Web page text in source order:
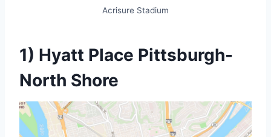
Acrisure Stadium
1) Hyatt Place Pittsburgh-
North Shore